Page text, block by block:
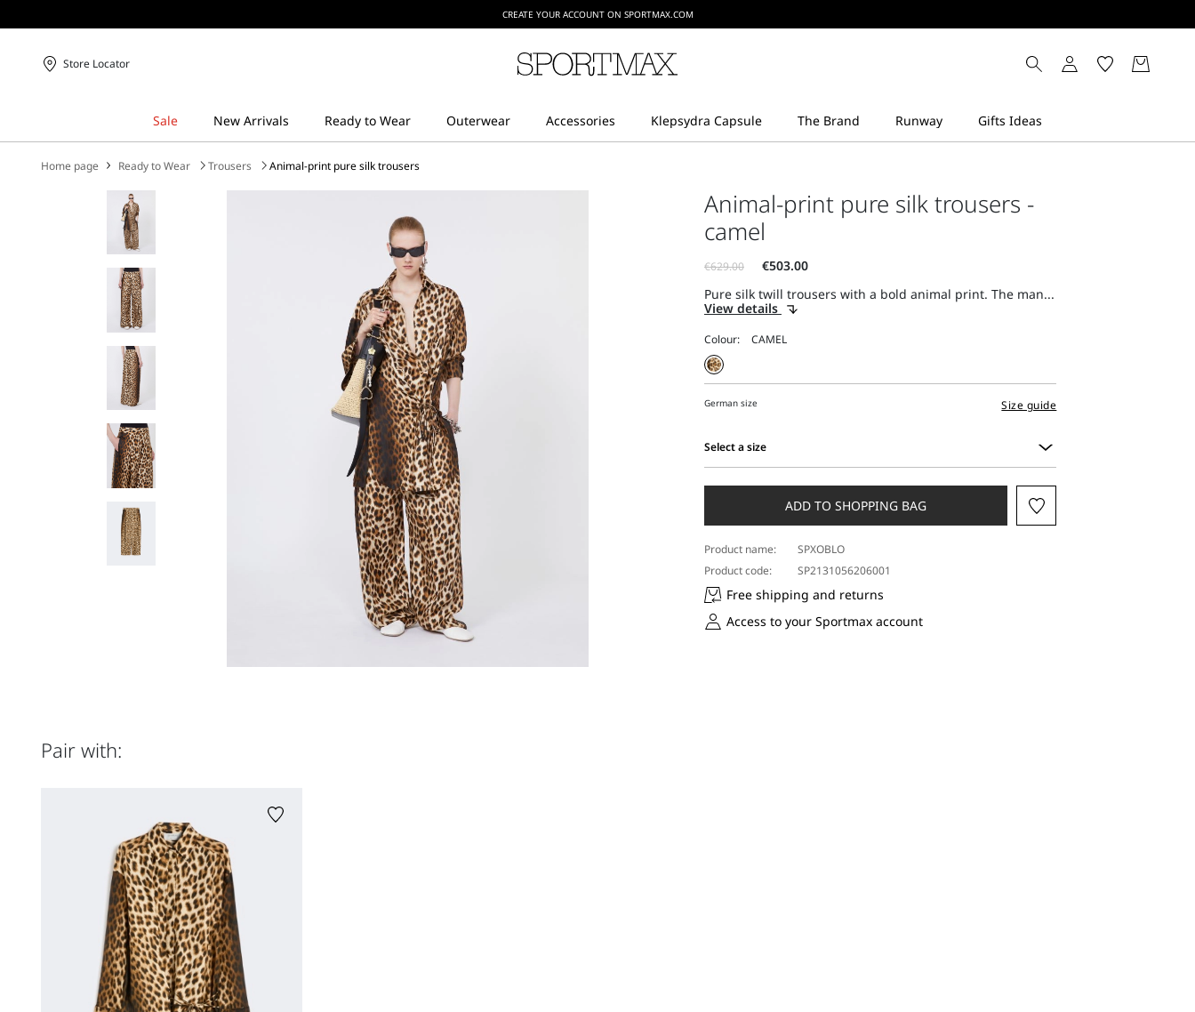
CREATE YOUR ACCOUNT ON SPORTMAX.COM
Store Locator
Home page Ready to Wear Trousers Animal-print pure silk trousers
Animal-print pure silk trousers -
camel
Pure silk twill trousers with a bold animal print. The man...
View details
Colour:
German size Size guide
Select a size
a
ADD TO SHOPPING BAG
Product name:
SPXOBLO
Product code:
SP2131056206001
Free shipping and returns
Access to your Sportmax account
Pair with: